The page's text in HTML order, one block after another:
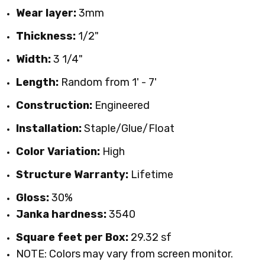
Wear layer:3mm
Thickness: 1/2"
Width:3 1/4"
Length: Random from 1' - 7'
Construction: Engineered
Installation:Staple/Glue/Float
Color Variation: High
Structure Warranty: Lifetime
Gloss:30%
Janka hardness:3540
Square feet per Box: 29.32 sf
NOTE: Colors may vary from screen monitor.